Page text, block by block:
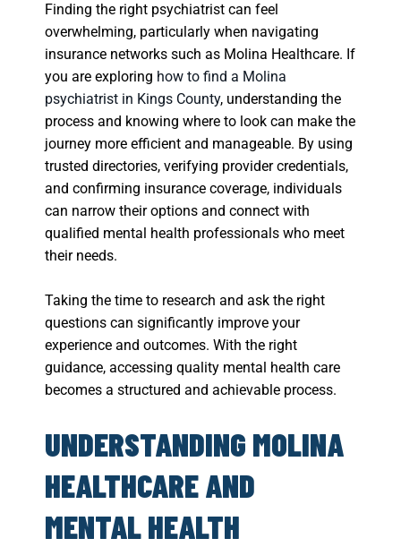
Finding the right psychiatrist can feel
overwhelming, particularly when navigating
insurance networks such as Molina Healthcare. If
you are exploring how to find a Molina
psychiatrist in Kings County, understanding the
process and knowing where to look can make the
journey more efficient and manageable. By using
trusted directories, verifying provider credentials,
and confirming insurance coverage, individuals
can narrow their options and connect with
qualified mental health professionals who meet
their needs.
Taking the time to research and ask the right
questions can significantly improve your
experience and outcomes. With the right
guidance, accessing quality mental health care
becomes a structured and achievable process.
UNDERSTANDING MOLINA
HEALTHCARE AND
MENTAL HEALTH